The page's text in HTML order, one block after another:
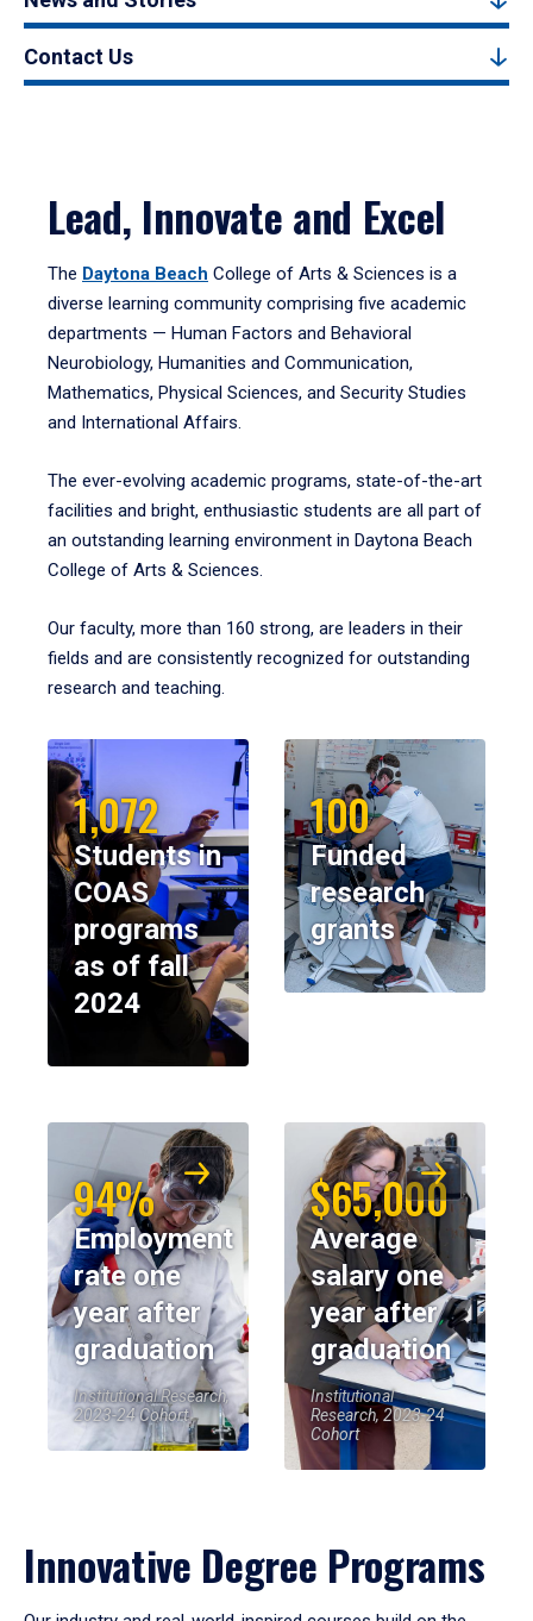
Contact Us
Lead, Innovate and Excel
The Daytona Beach College of Arts & Sciences is a
diverse learning community comprising five academic
departments — Human Factors and Behavioral
Neurobiology, Humanities and Communication,
Mathematics, Physical Sciences, and Security Studies
and International Affairs.
The ever-evolving academic programs, state-of-the-art
facilities and bright, enthusiastic students are all part of
an outstanding learning environment in Daytona Beach
College of Arts & Sciences.
Our faculty, more than 160 strong, are leaders in their
fields and are consistently recognized for outstanding
research and teaching.
1,072
Students in
COAS
programs
as of fall
2024
100
Funded
research
grants
94%
Employment
rate one
year after
graduation
Institutional Research,
2023-24 Cohort
$65,000
Average
salary one
year after
graduation
Institutional
Research, 2023-24
Cohort
Innovative Degree Programs